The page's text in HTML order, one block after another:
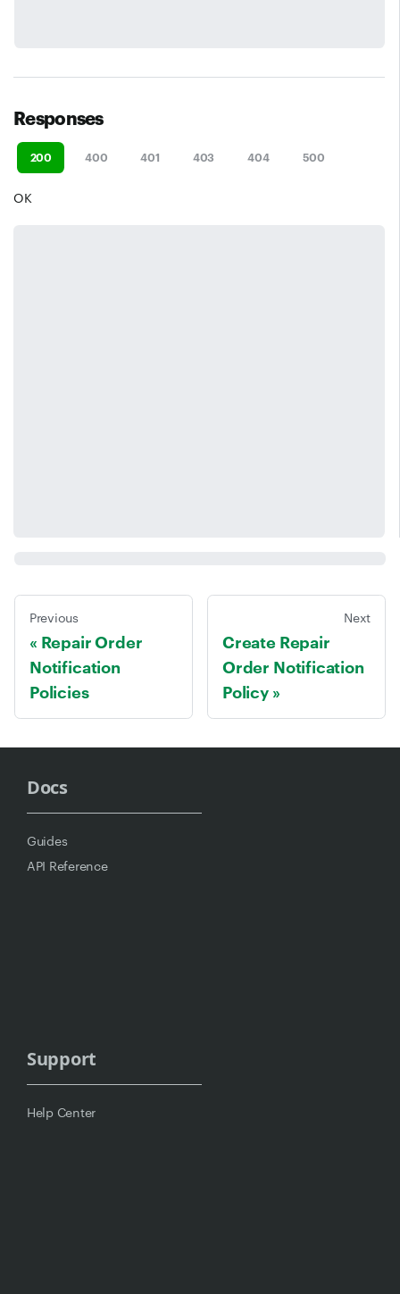
Responses
200 400 401 403 404 500
OK
Previous
Repair Order
Notification
Policies
Next
Create Repair
Order Notification
Policy
Docs
Guides
API Reference
Support
Help Center